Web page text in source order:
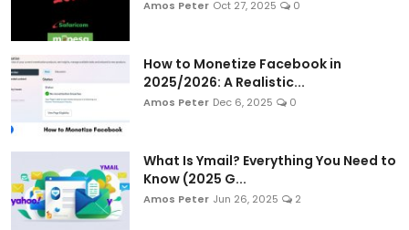
Amos Peter Oct 27, 2025 0
How to Monetize Facebook in
2025/2026: A Realistic...
Amos Peter Dec 6, 2025 0
What Is Ymail? Everything You Need to
Know (2025 G...
Amos Peter Jun 26, 2025 2